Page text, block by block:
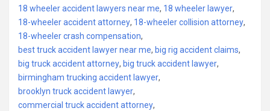
18 wheeler accident lawyers near me, 18 wheeler lawyer,
18-wheeler accident attorney, 18-wheeler collision attorney,
18-wheeler crash compensation,
best truck accident lawyer near me, big rig accident claims,
big truck accident attorney, big truck accident lawyer,
birmingham trucking accident lawyer,
brooklyn truck accident lawyer,
commercial truck accident attorney,